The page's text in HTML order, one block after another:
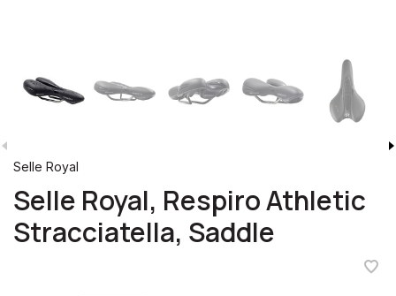
Selle Royal
Selle Royal, Respiro Athletic
Stracciatella, Saddle